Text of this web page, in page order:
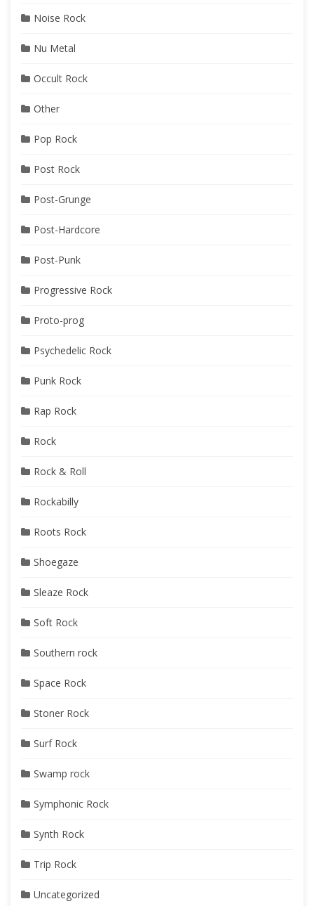
Noise Rock
Nu Metal
Occult Rock
Other
Pop Rock
Post Rock
Post-Grunge
Post-Hardcore
Post-Punk
Progressive Rock
Proto-prog
Psychedelic Rock
Punk Rock
Rap Rock
Rock
Rock & Roll
Rockabilly
Roots Rock
Shoegaze
Sleaze Rock
Soft Rock
Southern rock
Space Rock
Stoner Rock
Surf Rock
Swamp rock
Symphonic Rock
Synth Rock
Trip Rock
Uncategorized